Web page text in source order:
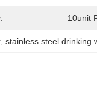
10unit
stainless steel drinking